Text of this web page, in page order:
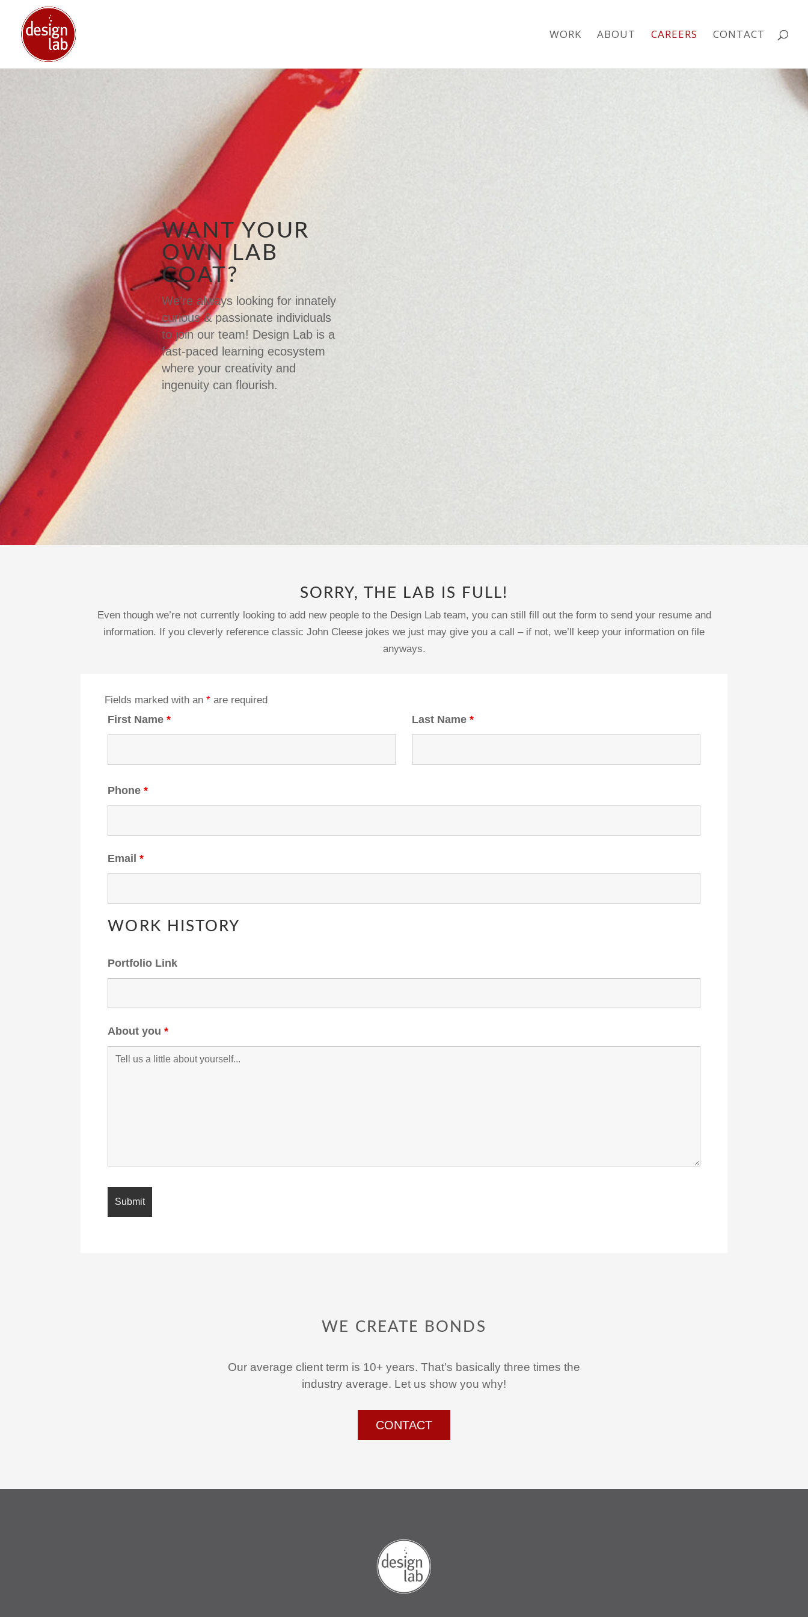
WORK ABOUT CAREERS CONTACT
WANT YOUR
OWN LAB
COAT?
We’re always looking for innately
curious & passionate individuals
to join our team! Design Lab is a
fast-paced learning ecosystem
where your creativity and
ingenuity can flourish.
SORRY, THE LAB IS FULL!
Even though we’re not currently looking to add new people to the Design Lab team, you can still fill out the form to send your resume and
information. If you cleverly reference classic John Cleese jokes we just may give you a call – if not, we’ll keep your information on file
anyways.
Fields marked with an* are required
First Name* Last Name *
Phone*
Email*
WORK HISTORY
Portfolio Link
About you*
WE CREATE BONDS
Our average client term is 10+ years. That's basically three times the
industry average. Let us show you why!
CONTACT